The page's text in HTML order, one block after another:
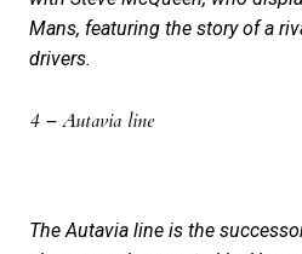
Mans, featuring the story of a
drivers.
4 – Autavia line
The Autavia line is the